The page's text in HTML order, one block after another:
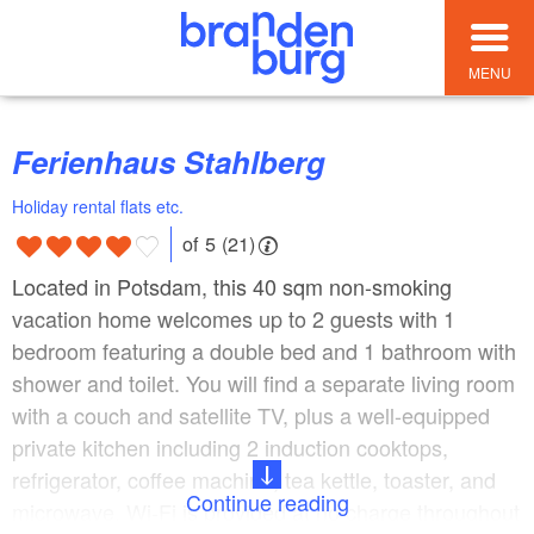
MENU
Ferienhaus Stahlberg
Holiday rental flats etc.
of 5 (21)
Located in Potsdam, this 40 sqm non-smoking
vacation home welcomes up to 2 guests with 1
bedroom featuring a double bed and 1 bathroom with
shower and toilet. You will find a separate living room
with a couch and satellite TV, plus a well-equipped
private kitchen including 2 induction cooktops,
refrigerator, coffee machine, tea kettle, toaster, and
microwave. Wi-Fi is provided at no charge throughout
Continue reading